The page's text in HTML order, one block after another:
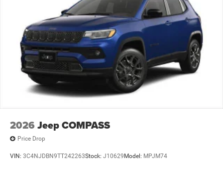
2026 Jeep COMPASS
Price Drop
VIN: 3C4NJDBN9TT242263Stock: J10629 Model: MPJM74